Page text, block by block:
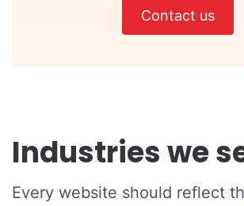
Contact us
Industries we
Every website should reflect